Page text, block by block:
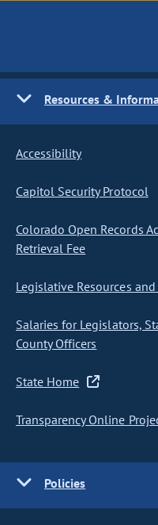
Resources &
Accessibility
Capitol Security Protocol
Colorado Open Records
Retrieval Fee
Legislative Resources
Salaries for Legislators,
County Officers
State Home
Transparency Online
Policies